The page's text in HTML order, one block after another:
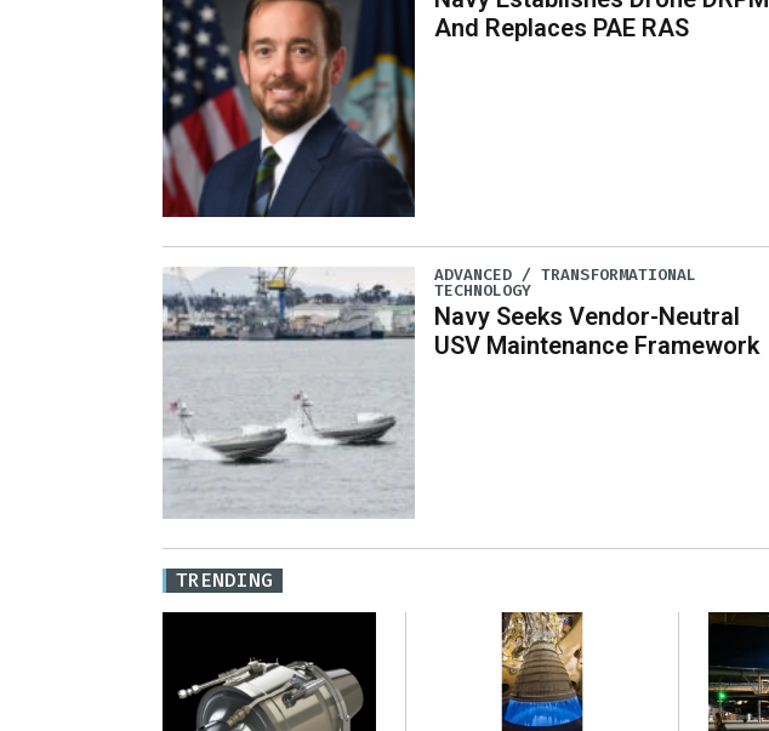
And Replaces PAE RAS
ADVANCED / TRANSFORMATIONAL
TECHNOLOGY
Navy Seeks Vendor-Neutral
USV Maintenance Framework
TRENDING